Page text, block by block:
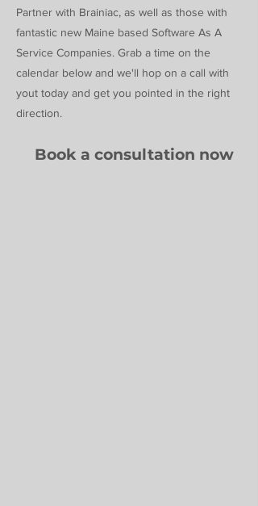
Partner with Brainiac, as well as those with
fantastic new Maine based Software As A
Service Companies. Grab a time on the
calendar below and we'll hop on a call with
yout today and get you pointed in the right
direction.
Book a consultation now